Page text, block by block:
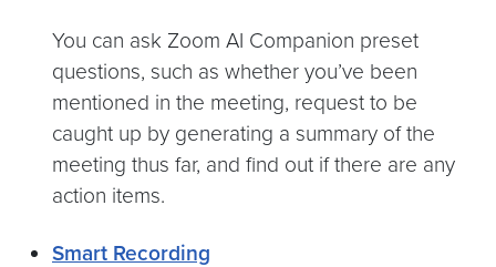
You can ask Zoom AI Companion preset
questions, such as whether you’ve been
mentioned in the meeting, request to be
caught up by generating a summary of the
meeting thus far, and find out if there are any
action items.
Smart Recording